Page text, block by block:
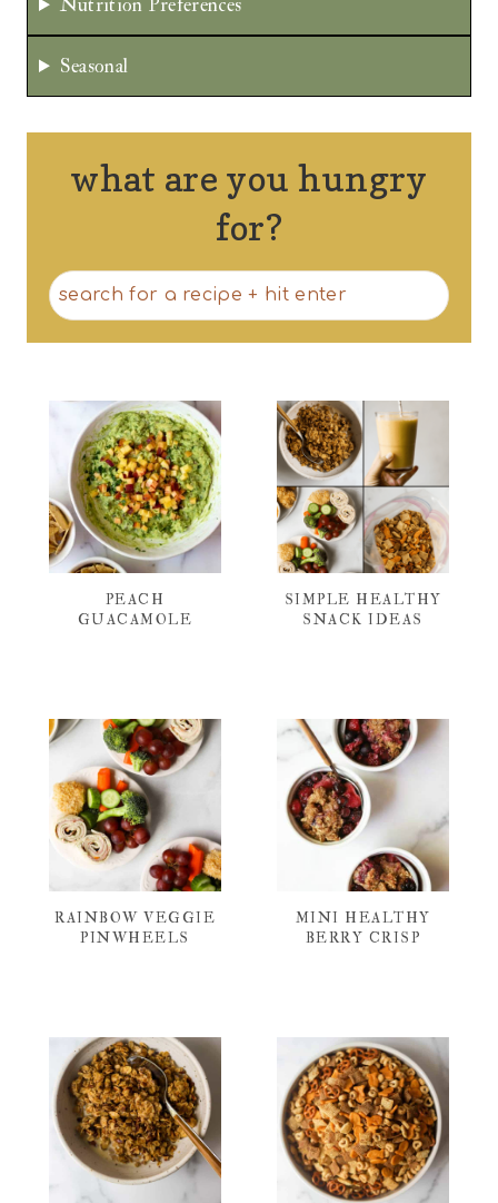
Seasonal
what are you hungry
for?
S
e
c
PEACH
GUACAMOLE
SIMPLE HEALTHY
SNACK IDEAS
RAINBOW VEGGIE
PINWHEELS
MINI HEALTHY
BERRY CRISP